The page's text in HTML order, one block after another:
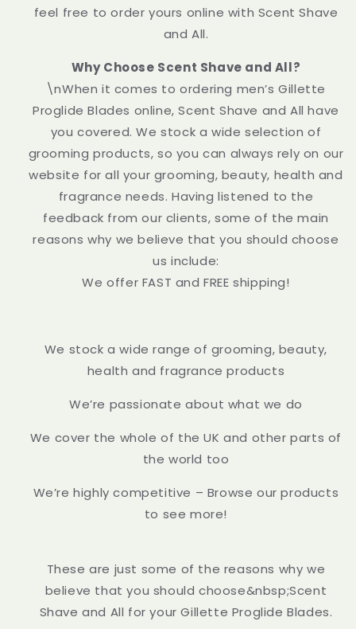
feel free to order yours online with Scent Shave
and All.
Why Choose Scent Shave and All?
\nWhen it comes to ordering men’s Gillette
Proglide Blades online, Scent Shave and All have
you covered. We stock a wide selection of
grooming products, so you can always rely on our
website for all your grooming, beauty, health and
fragrance needs. Having listened to the
feedback from our clients, some of the main
reasons why we believe that you should choose
us include:
We offer FAST and FREE shipping!
We stock a wide range of grooming, beauty,
health and fragrance products
We’re passionate about what we do
We cover the whole of the UK and other parts of
the world too
We’re highly competitive – Browse our products
to see more!
These are just some of the reasons why we
believe that you should choose&nbsp;Scent
Shave and All for your Gillette Proglide Blades.